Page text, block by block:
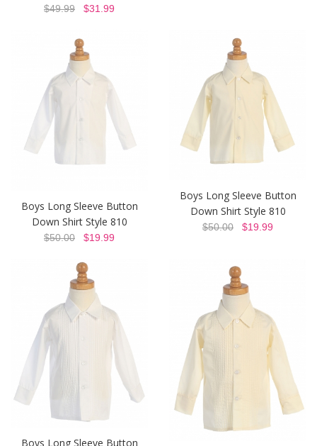
$49.99 $31.99
Boys Long Sleeve Button
Down Shirt Style 810
$50.00 $19.99
Boys Long Sleeve Button
Down Shirt Style 810
$50.00 $19.99
Boys Long Sleeve Button